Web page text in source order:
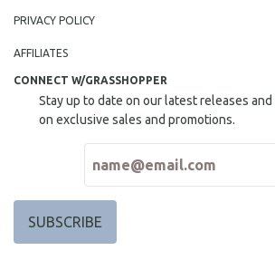
PRIVACY POLICY
AFFILIATES
CONNECT W/GRASSHOPPER
Stay up to date on our latest releases
on exclusive sales and promotions.